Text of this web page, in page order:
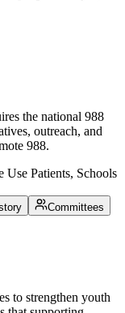
the national 988
outreach, and
988.
Use Patients, Schools
Committees
to strengthen youth